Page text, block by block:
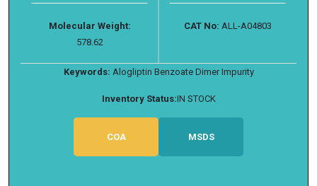
Molecular Weight:
578.62
CAT No: ALL-A04803
Keywords: Alogliptin Benzoate Dimer Impurity
Inventory Status:IN STOCK
COA MSDS